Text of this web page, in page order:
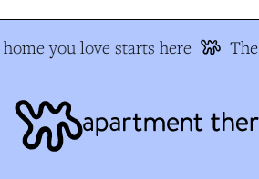
you love starts here